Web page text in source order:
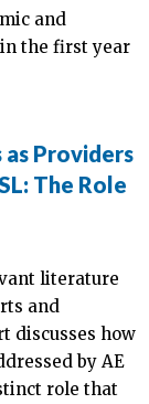
and
the first year
Providers
The Role
literature
and
discusses how
by AE
role that